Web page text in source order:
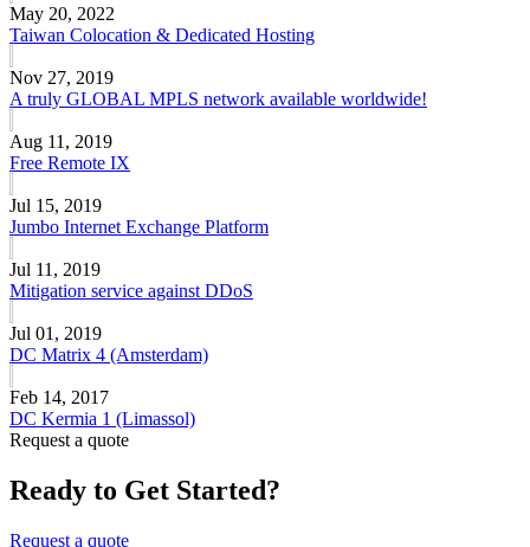
May 20, 2022
Taiwan Colocation & Dedicated Hosting
Nov 27, 2019
A truly GLOBAL MPLS network available worldwide!
Aug 11, 2019
Free Remote IX
Jul 15, 2019
Jumbo Internet Exchange Platform
Jul 11, 2019
Mitigation service against DDoS
Jul 01, 2019
DC Matrix 4 (Amsterdam)
Feb 14, 2017
DC Kermia 1 (Limassol)
Request a quote
Ready to Get Started?
Request a quote